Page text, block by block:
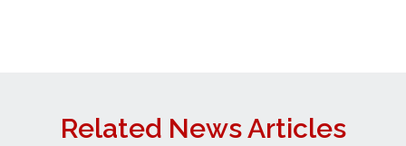
Related News Articles